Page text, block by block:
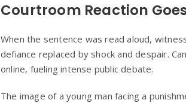
Courtroom Reaction
When the sentence was read aloud,
defiance replaced by shock and despair.
online, fueling intense public debate.
The image of a young man facing a